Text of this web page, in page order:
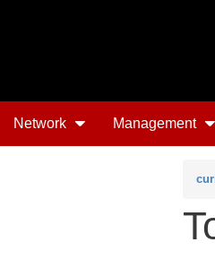
Network Management